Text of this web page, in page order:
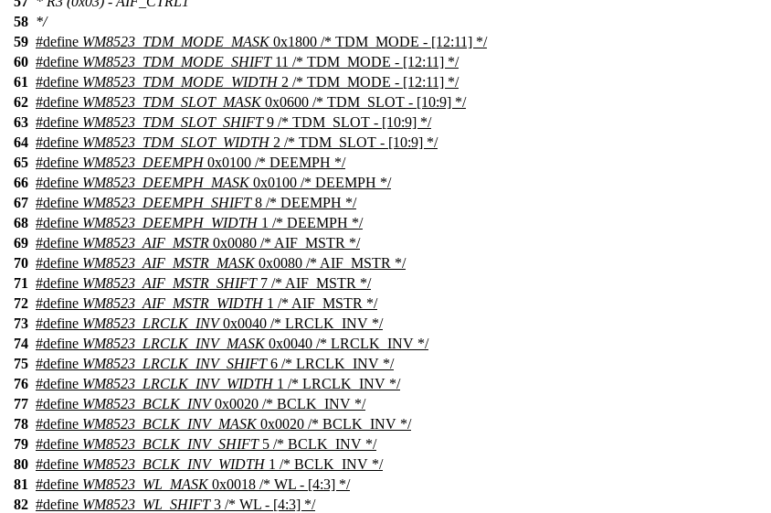
58 */
59 #define WM8523_TDM_MODE_MASK0x1800 /* TDM_MODE - [12:11] */
60 #define WM8523_TDM_MODE_SHIFT11 /* TDM_MODE - [12:11] */
61 #define WM8523_TDM_MODE_WIDTH2 /* TDM_MODE - [12:11] */
62 #define WM8523_TDM_SLOT_MASK0x0600 /* TDM_SLOT - [10:9] */
63 #define WM8523_TDM_SLOT_SHIFT9 /* TDM_SLOT - [10:9] */
64 #define WM8523_TDM_SLOT_WIDTH2 /* TDM_SLOT - [10:9] */
65 #define WM8523_DEEMPH0x0100 /* DEEMPH */
66 #define WM8523_DEEMPH_MASK0x0100 /* DEEMPH */
67 #define WM8523_DEEMPH_SHIFT8 /* DEEMPH */
68 #define WM8523_DEEMPH_WIDTH1 /* DEEMPH */
69 #define WM8523_AIF_MSTR 0x0080 /* AIF_MSTR */
70 #define WM8523_AIF_MSTR_MASK0x0080 /* AIF_MSTR */
71 #define WM8523_AIF_MSTR_SHIFT7 /* AIF_MSTR */
72 #define WM8523_AIF_MSTR_WIDTH1 /* AIF_MSTR */
73 #define WM8523_LRCLK_INV0x0040 /* LRCLK_INV */
74 #define WM8523_LRCLK_INV_MASK0x0040 /* LRCLK_INV */
75 #define WM8523_LRCLK_INV_SHIFT6 /* LRCLK_INV */
76 #define WM8523_LRCLK_INV_WIDTH1 /* LRCLK_INV */
77 #define WM8523_BCLK_INV0x0020 /* BCLK_INV */
78 #define WM8523_BCLK_INV_MASK0x0020 /* BCLK_INV */
79 #define WM8523_BCLK_INV_SHIFT5 /* BCLK_INV */
80 #define WM8523_BCLK_INV_WIDTH1 /* BCLK_INV */
81 #define WM8523_WL_MASK0x0018 /* WL - [4:3] */
82 #define WM8523_WL_SHIFT3 /* WL - [4:3] */